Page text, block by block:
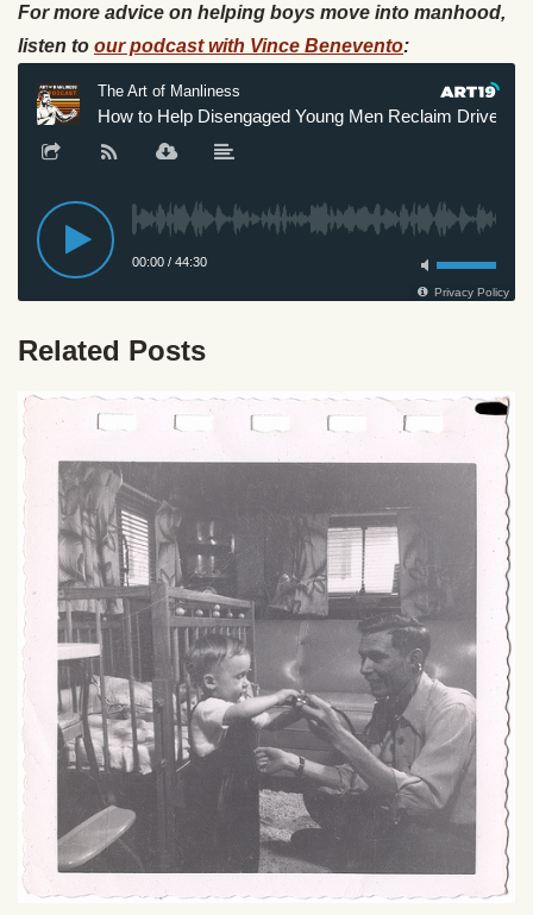
For more advice on helping boys move into manhood,
listen to our podcast with Vince Benevento:
Related Posts